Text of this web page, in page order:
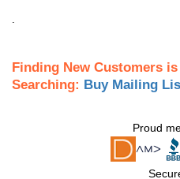
Finding New Customers
Searching: Buy Mailing
Proud